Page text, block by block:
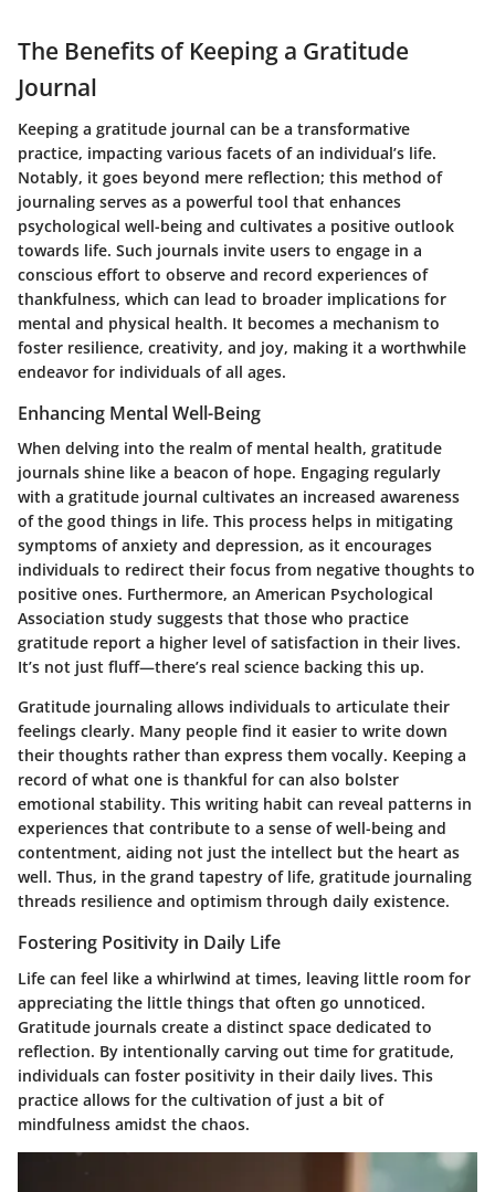
The Benefits of Keeping a Gratitude
Journal
Keeping a gratitude journal can be a transformative
practice, impacting various facets of an individual’s life.
Notably, it goes beyond mere reflection; this method of
journaling serves as a powerful tool that enhances
psychological well-being and cultivates a positive outlook
towards life. Such journals invite users to engage in a
conscious effort to observe and record experiences of
thankfulness, which can lead to broader implications for
mental and physical health. It becomes a mechanism to
foster resilience, creativity, and joy, making it a worthwhile
endeavor for individuals of all ages.
Enhancing Mental Well-Being
When delving into the realm of mental health, gratitude
journals shine like a beacon of hope. Engaging regularly
with a gratitude journal cultivates an increased awareness
of the good things in life. This process helps in mitigating
symptoms of anxiety and depression, as it encourages
individuals to redirect their focus from negative thoughts to
positive ones. Furthermore, an American Psychological
Association study suggests that those who practice
gratitude report a higher level of satisfaction in their lives.
It’s not just fluff—there’s real science backing this up.
Gratitude journaling allows individuals to articulate their
feelings clearly. Many people find it easier to write down
their thoughts rather than express them vocally. Keeping a
record of what one is thankful for can also bolster
emotional stability. This writing habit can reveal patterns in
experiences that contribute to a sense of well-being and
contentment, aiding not just the intellect but the heart as
well. Thus, in the grand tapestry of life, gratitude journaling
threads resilience and optimism through daily existence.
Fostering Positivity in Daily Life
Life can feel like a whirlwind at times, leaving little room for
appreciating the little things that often go unnoticed.
Gratitude journals create a distinct space dedicated to
reflection. By intentionally carving out time for gratitude,
individuals can foster positivity in their daily lives. This
practice allows for the cultivation of just a bit of
mindfulness amidst the chaos.